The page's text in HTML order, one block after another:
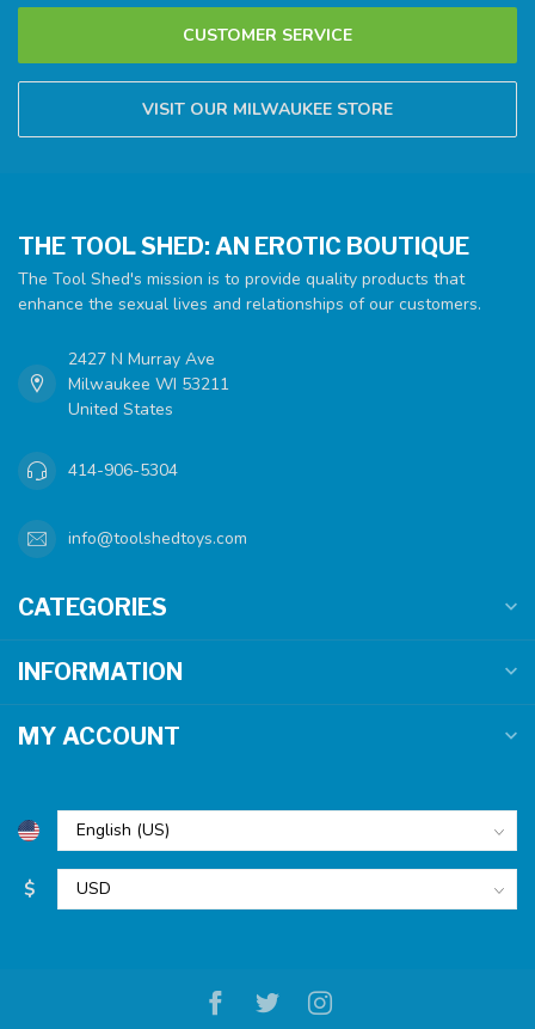
CUSTOMER SERVICE
VISIT OUR MILWAUKEE STORE
THE TOOL SHED: AN EROTIC BOUTIQUE
The Tool Shed's mission is to provide quality products that
enhance the sexual lives and relationships of our customers.
2427 N Murray Ave
Milwaukee WI 53211
United States
414-906-5304
info@toolshedtoys.com
CATEGORIES
INFORMATION
MY ACCOUNT
$